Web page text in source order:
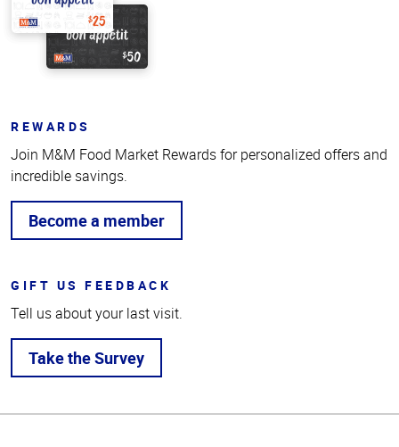
REWARDS
Join M&M Food Market Rewards for personalized offers and
incredible savings.
Become a member
GIFT US FEEDBACK
Tell us about your last visit.
Take the Survey